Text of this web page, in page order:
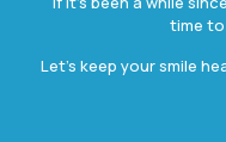
time
Let’s keep your smile